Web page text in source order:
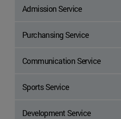
Admission Service
Purchansing Service
Communication Service
Sports Service
Development Service